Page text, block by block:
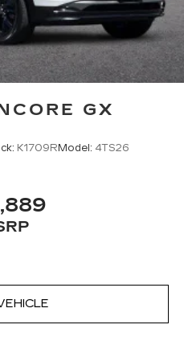
GX
K1709R Model: 4TS26